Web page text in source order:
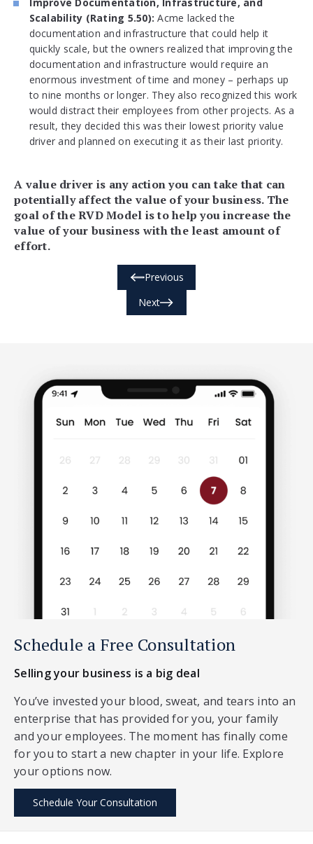
Scalability (Rating 5.50): Acme lacked the
documentation and infrastructure that could help it
quickly scale, but the owners realized that improving the
documentation and infrastructure would require an
enormous investment of time and money – perhaps up
to nine months or longer. They also recognized this work
would distract their employees from other projects. As a
result, they decided this was their lowest priority value
driver and planned on executing it as their last priority.
A value driver is any action you can take that can
potentially affect the value of your business. The
goal of the RVD Model is to help you increase the
value of your business with the least amount of
effort.
Previous
Next
Schedule a Free Consultation
Selling your business is a big deal
You’ve invested your blood, sweat, and tears into an
enterprise that has provided for you, your family
and your employees. The moment has finally come
for you to start a new chapter in your life. Explore
your options now.
Schedule Your Consultation